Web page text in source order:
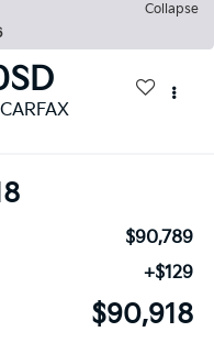
Collapse
$90,789
+$129
$90,918